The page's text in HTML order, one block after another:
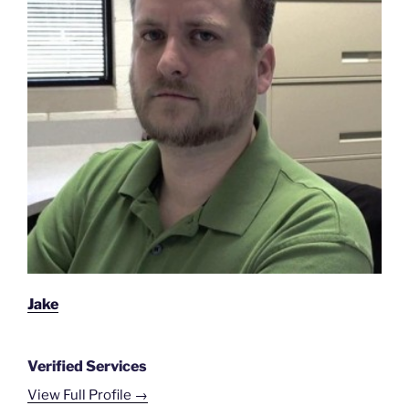
Jake
Verified Services
View Full Profile →